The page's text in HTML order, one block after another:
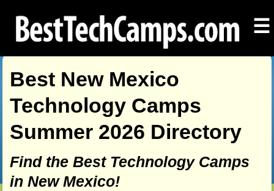
☰
Best New Mexico
Technology Camps
Summer 2026 Directory
Find the Best Technology Camps
in New Mexico!